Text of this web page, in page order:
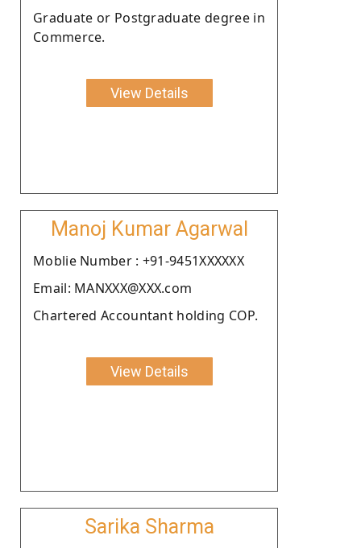
Graduate or Postgraduate degree in
Commerce.
View Details
Manoj Kumar Agarwal
Moblie Number : +91-9451XXXXXX
Email: MANXXX@XXX.com
Chartered Accountant holding COP.
View Details
Sarika Sharma